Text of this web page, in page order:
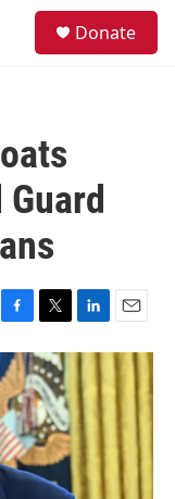
Donate
F
a
c
e
b
o
o
k
T
w
i
t
t
e
r
L
i
k
e
d
E
m
a
i